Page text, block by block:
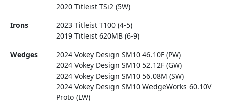
2020 Titleist TSi2 (5W)
Irons
2023 Titleist T100 (4-5)
2019 Titleist 620MB (6-9)
Wedges
2024 Vokey Design SM10 46.10F (PW)
2024 Vokey Design SM10 52.12F (GW)
2024 Vokey Design SM10 56.08M (SW)
2024 Vokey Design SM10 WedgeWorks 60.10V
Proto (LW)